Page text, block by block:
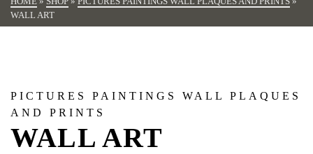
WALL ART
PICTURES PAINTINGS WALL PLAQUES
AND PRINTS
WALL ART